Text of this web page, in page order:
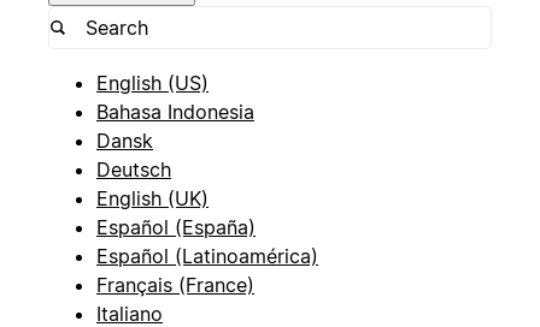
English (US)
Bahasa Indonesia
Dansk
Deutsch
English (UK)
Español (España)
Español (Latinoamérica)
Français (France)
Italiano